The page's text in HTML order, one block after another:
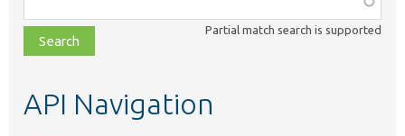
class,
file,
topic,
Partial match search is supported
API Navigation